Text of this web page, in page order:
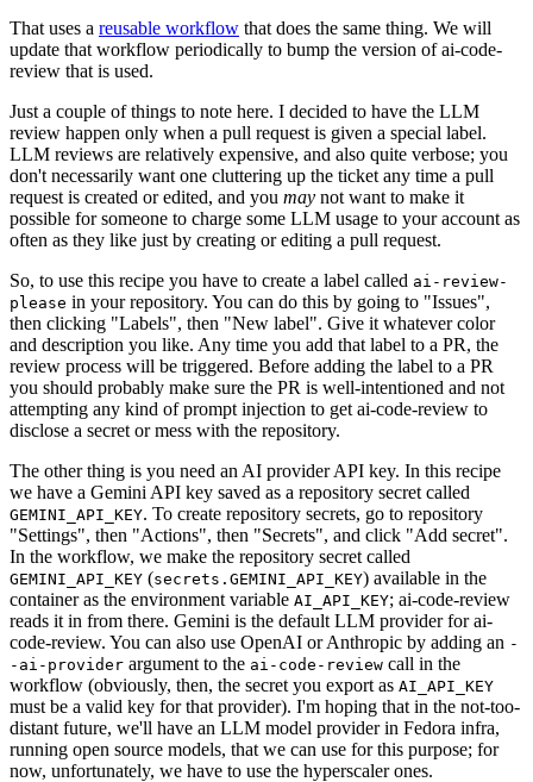
That uses a reusable workflow that does the same thing. We will
update that workflow periodically to bump the version of ai-code-
review that is used.
Just a couple of things to note here. I decided to have the LLM
review happen only when a pull request is given a special label.
LLM reviews are relatively expensive, and also quite verbose; you
don't necessarily want one cluttering up the ticket any time a pull
request is created or edited, and you may not want to make it
possible for someone to charge some LLM usage to your account as
often as they like just by creating or editing a pull request.
So, to use this recipe you have to create a label called ai-review-
please in your repository. You can do this by going to "Issues",
then clicking "Labels", then "New label". Give it whatever color
and description you like. Any time you add that label to a PR, the
review process will be triggered. Before adding the label to a PR
you should probably make sure the PR is well-intentioned and not
attempting any kind of prompt injection to get ai-code-review to
disclose a secret or mess with the repository.
The other thing is you need an AI provider API key. In this recipe
we have a Gemini API key saved as a repository secret called
GEMINI_API_KEY. To create repository secrets, go to repository
"Settings", then "Actions", then "Secrets", and click "Add secret".
In the workflow, we make the repository secret called
GEMINI_API_KEY (secrets.GEMINI_API_KEY) available in the
container as the environment variable AI_API_KEY; ai-code-review
reads it in from there. Gemini is the default LLM provider for ai-
code-review. You can also use OpenAI or Anthropic by adding an -
-ai-provider argument to the ai-code-review call in the
workflow (obviously, then, the secret you export as AI_API_KEY
must be a valid key for that provider). I'm hoping that in the not-too-
distant future, we'll have an LLM model provider in Fedora infra,
running open source models, that we can use for this purpose; for
now, unfortunately, we have to use the hyperscaler ones.